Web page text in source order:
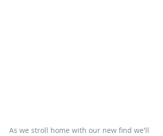
As we stroll home with our new find we'll